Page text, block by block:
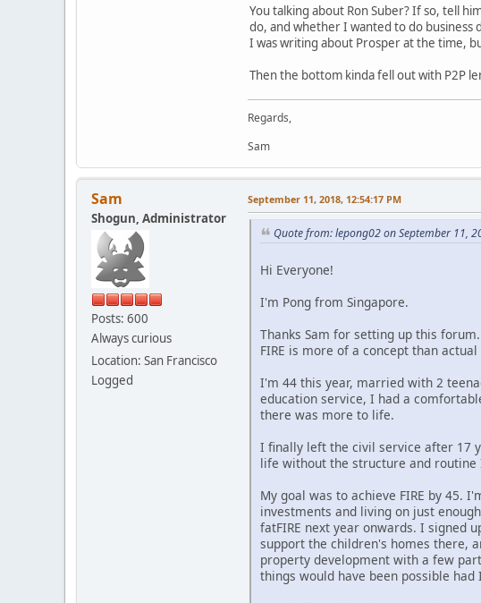
You talking about Ron Suber? If so, tell
do, and whether I wanted to do business
I was writing about Prosper at the time,
Then the bottom kinda fell out with P2P
Regards,
Sam
Sam
Shogun, Administrator
Posts: 600
Always curious
Location: San Francisco
Logged
September 11, 2018, 12:54:17 PM
Quote from: lepong02 on September 11,
Hi Everyone!
I'm Pong from Singapore.
Thanks Sam for setting up this
FIRE is more of a concept than
I'm 44 this year, married with 2
education service, I had a
there was more to life.
I finally left the civil service after 17
life without the structure and routine
My goal was to achieve FIRE by 45.
investments and living on just
fatFIRE next year onwards. I signed
support the children's homes there,
property development with a few
things would have been possible had